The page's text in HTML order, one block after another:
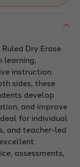
Dry Erase
learning,
instruction.
sides, these
develop
and improve
for individual
and teacher-led
assessments,